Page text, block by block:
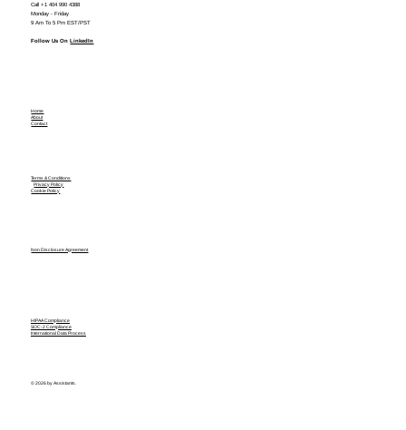
Call +1 404 990 4388
Monday - Friday
9 Am To 5 Pm EST/PST
Follow Us OnLinkedIn
Home
About
Contact
Terms & Conditions
Privacy Policy
Cookie Policy
Non Disclosure Agreement
HIPAA Compliance
SOC-2 Compliance
International Data Process
© 2026 by Assistants.